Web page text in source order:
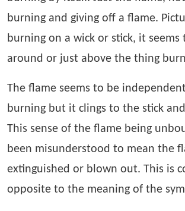
burning and giving off a flame.
burning on a wick or stick, it seems
around or just above the thing
The flame seems to be
burning but it clings to the stick
This sense of the flame being
been misunderstood to mean the
extinguished or blown out. This is
opposite to the meaning of the